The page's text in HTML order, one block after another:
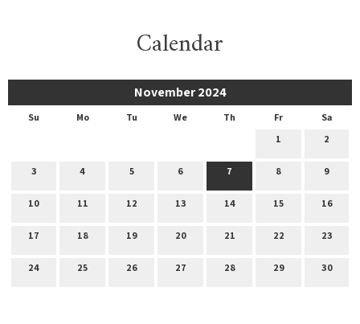
Calendar
November 2024
Su Mo Tu We Th Fr
Sa
1
2
3 4 5 6 7 8 9
10 11 12 13 14 15 16
17 18 19 20 21 22 23
24 25 26 27 28 29 30